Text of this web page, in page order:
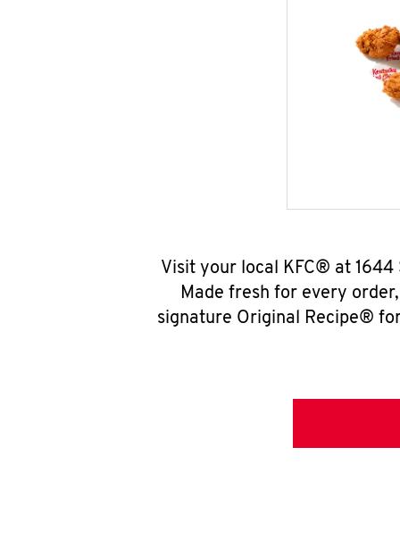
Visit your local KFC® at 1644
Made fresh for every
signature Original Recipe®